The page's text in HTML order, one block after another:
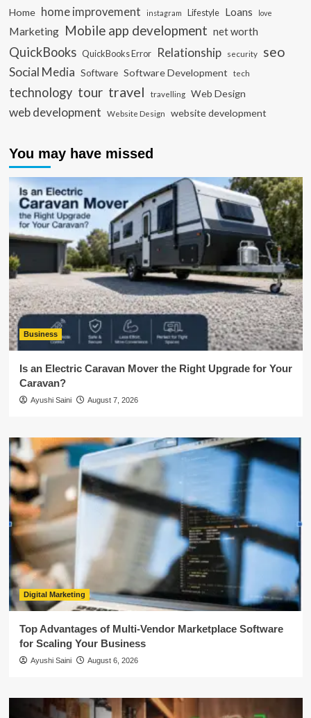
Home home improvement instagram Lifestyle Loans love
Marketing Mobile app development net worth
QuickBooks QuickBooks Error Relationship security seo
Social Media Software Software Development tech
technology tour travel travelling Web Design
web development Website Design website development
You may have missed
Business
Is an Electric Caravan Mover the Right Upgrade for Your
Caravan?
Ayushi Saini August 7, 2026
Digital Marketing
Top Advantages of Multi-Vendor Marketplace Software
for Scaling Your Business
Ayushi Saini August 6, 2026